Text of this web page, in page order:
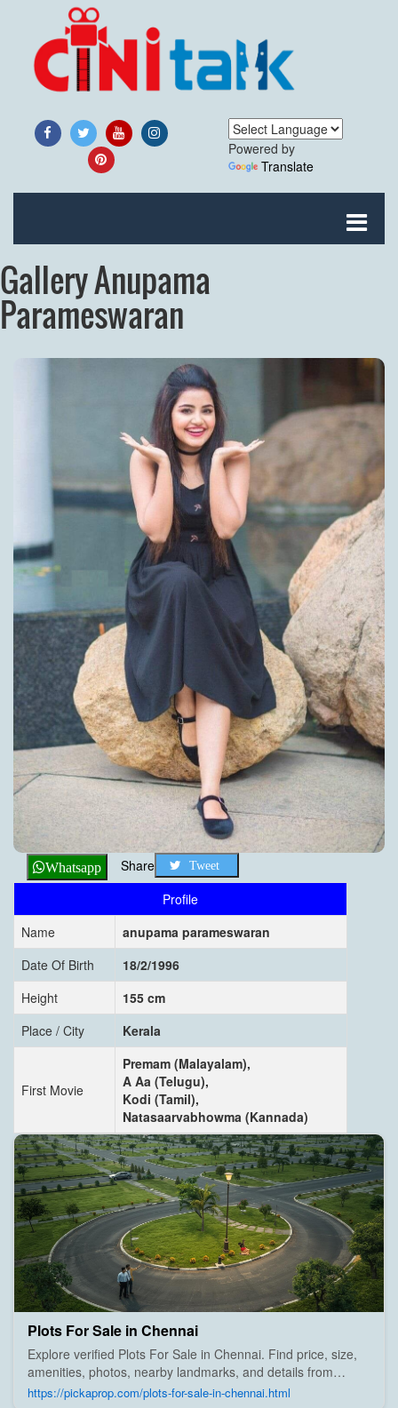
Powered by
Translate
Gallery Anupama
Parameswaran
Whatsapp Share Tweet
Profile
Name
anupama parameswaran
Date Of Birth
18/2/1996
Height
155 cm
Place / City
Kerala
First Movie
Premam (Malayalam),
A Aa (Telugu),
Kodi (Tamil),
Natasaarvabhowma (Kannada)
Plots For Sale in Chennai
Explore verified Plots For Sale in Chennai. Find price, size,
amenities, photos, nearby landmarks, and details from
trusted builders, agents, and owners on Pick A Prop;
https://pickaprop.com/plots-for-sale-in-chennai.html